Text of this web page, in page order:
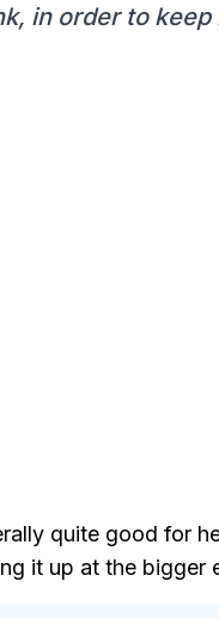
in order to
quite good for
it up at the bigger